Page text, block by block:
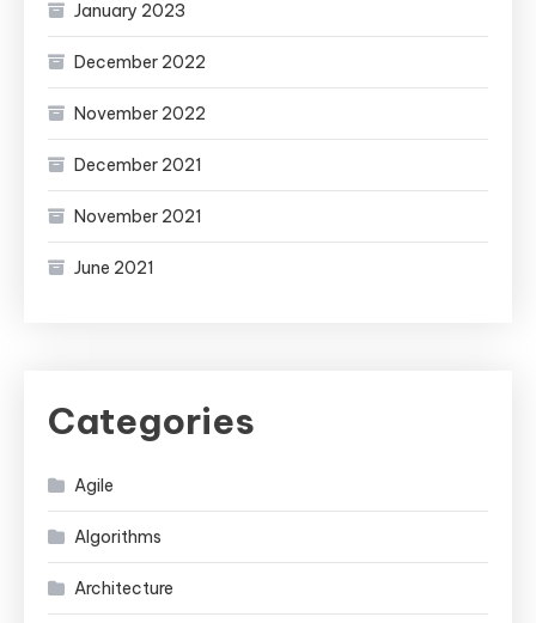
January 2023
December 2022
November 2022
December 2021
November 2021
June 2021
Categories
Agile
Algorithms
Architecture